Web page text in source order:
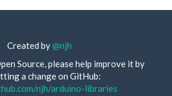
Created by@njh
Source, please help improve it by
a change on GitHub:
njh/arduino-libraries